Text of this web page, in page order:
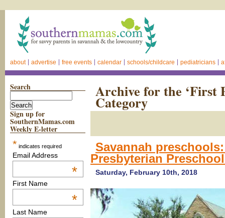
about advertise free events calendar schools/childcare pediatricians
Search
Sign up for
SouthernMamas.com
Weekly E-letter
* indicates required
Email Address
*
First Name
*
Last Name
Archive for the ‘First
Category
Savannah
Presbyterian
Saturday, February 10th, 2018